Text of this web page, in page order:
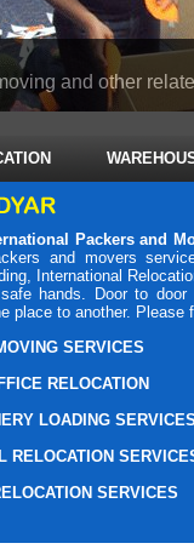
and other
Packers and
and movers
International
hands. Door to
place to another.
SERVICES
RELOCATION
LOADING
RELOCATION
SERVICES